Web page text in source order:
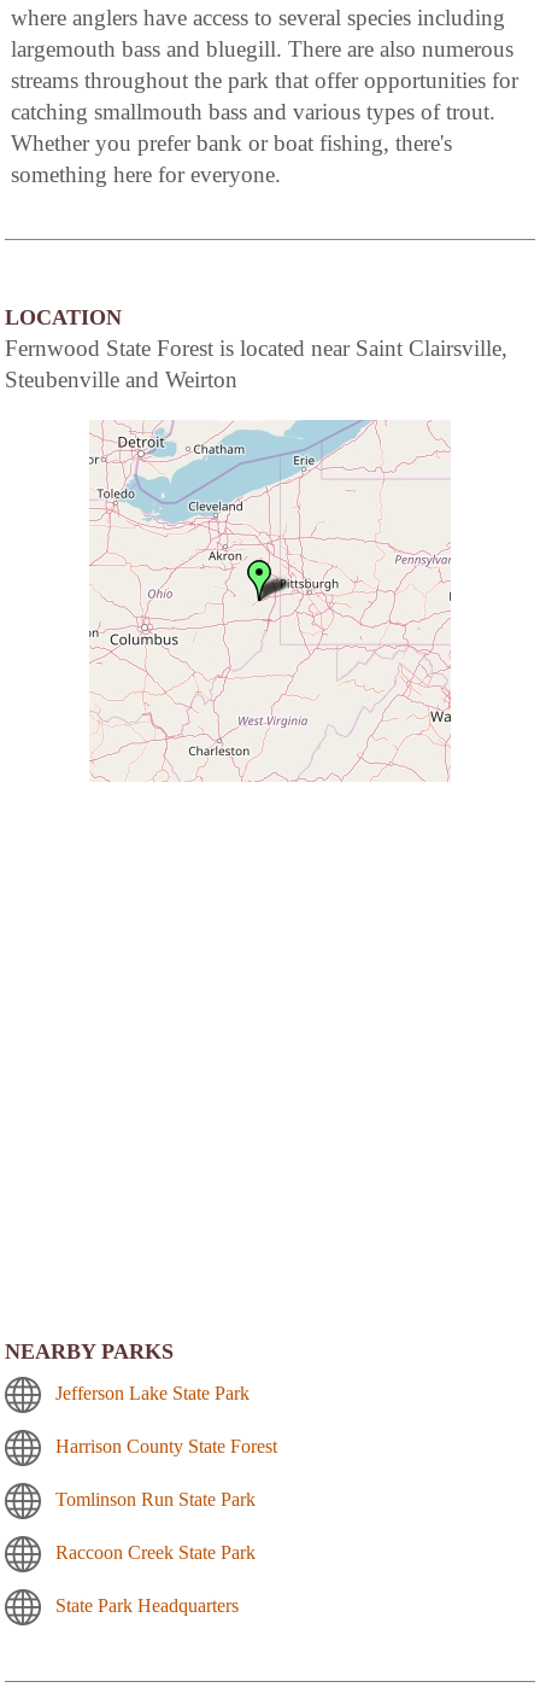
where anglers have access to several species including
largemouth bass and bluegill. There are also numerous
streams throughout the park that offer opportunities for
catching smallmouth bass and various types of trout.
Whether you prefer bank or boat fishing, there's
something here for everyone.
LOCATION
Fernwood State Forest is located near Saint Clairsville,
Steubenville and Weirton
NEARBY PARKS
Jefferson Lake State Park
Harrison County State Forest
Tomlinson Run State Park
Raccoon Creek State Park
State Park Headquarters